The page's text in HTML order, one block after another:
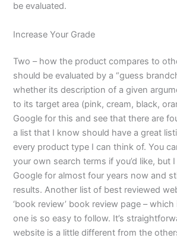
be evaluated.
Increase Your Grade
Two – how the product compares to
should be evaluated by a “guess
whether its description of a given
to its target area (pink, cream, black,
Google for this and see that there are
a list that I know should have a great
every product type I can think of. You
your own search terms if you’d like, but
Google for almost four years now and
results. Another list of best reviewed
‘book review’ book review page –
one is so easy to follow. It’s
website is a little different from the